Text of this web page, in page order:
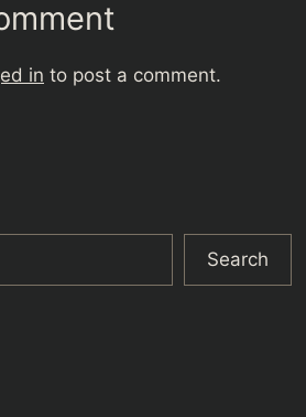
in to post a comment.
Search